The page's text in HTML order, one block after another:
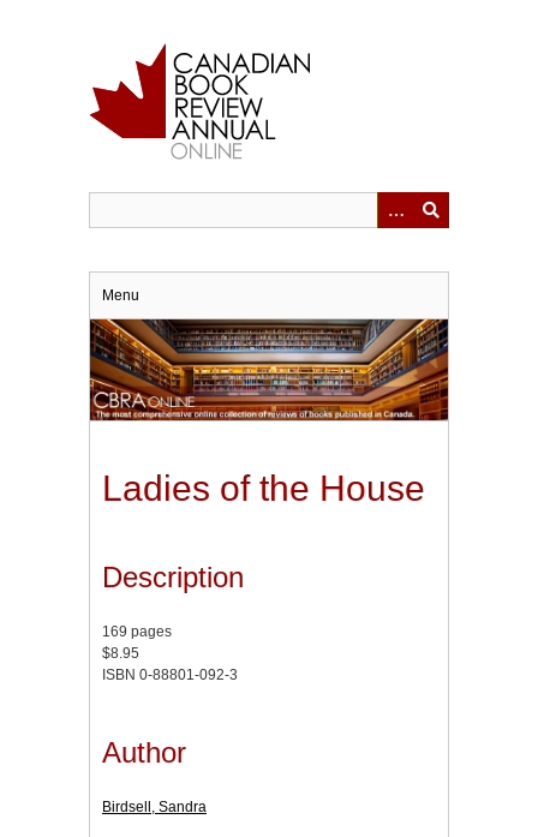
Menu
Ladies of the House
Description
169 pages
$8.95
ISBN 0-88801-092-3
Author
Birdsell, Sandra